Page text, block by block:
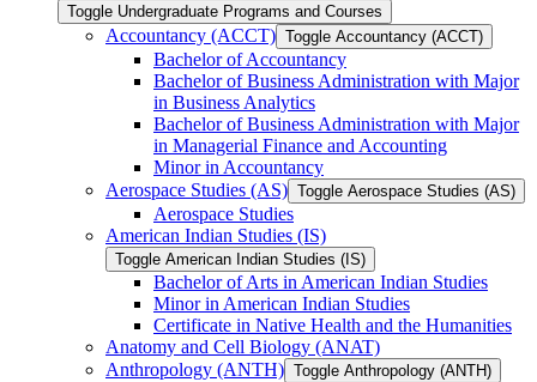
Toggle Undergraduate Programs and Courses
Accountancy (ACCT) Toggle Accountancy (ACCT)
Bachelor of Accountancy
Bachelor of Business Administration with Major
in Business Analytics
Bachelor of Business Administration with Major
in Managerial Finance and Accounting
Minor in Accountancy
Aerospace Studies (AS) Toggle Aerospace Studies (AS)
Aerospace Studies
American Indian Studies (IS)
Toggle American Indian Studies (IS)
Bachelor of Arts in American Indian Studies
Minor in American Indian Studies
Certificate in Native Health and the Humanities
Anatomy and Cell Biology (ANAT)
Anthropology (ANTH) Toggle Anthropology (ANTH)